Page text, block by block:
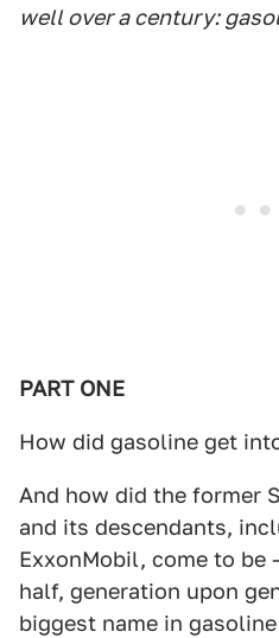
well over a century:
PART ONE
How did gasoline get
And how did the former
and its descendants,
ExxonMobil, come to be
half, generation upon
biggest name in